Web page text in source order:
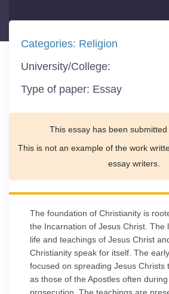
Categories: Religion
University/College:
Type of paper: Essay
This essay has been submitted
This is not an example of the work
essay writers.
The foundation of Christianity is
the Incarnation of Jesus Christ. The
life and teachings of Jesus Christ
Christianity speak for itself. The
focused on spreading Jesus Christs
as those of the Apostles often